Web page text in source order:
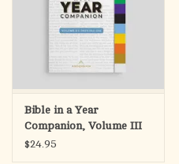
Bible in a Year
Companion, Volume III
$24.95